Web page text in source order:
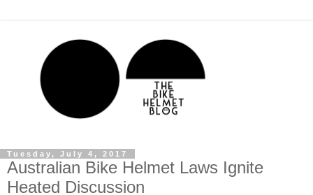
Tuesday, July 4, 2017
Australian Bike Helmet Laws Ignite
Heated Discussion